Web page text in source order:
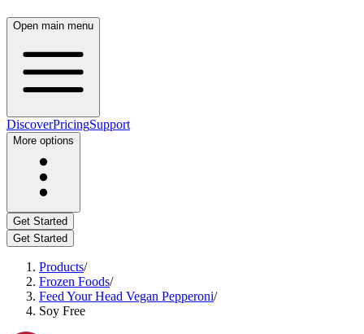
Open main menu
DiscoverPricingSupport
More options
Get Started
Get Started
Products/
Frozen Foods/
Feed Your Head Vegan Pepperoni/
Soy Free